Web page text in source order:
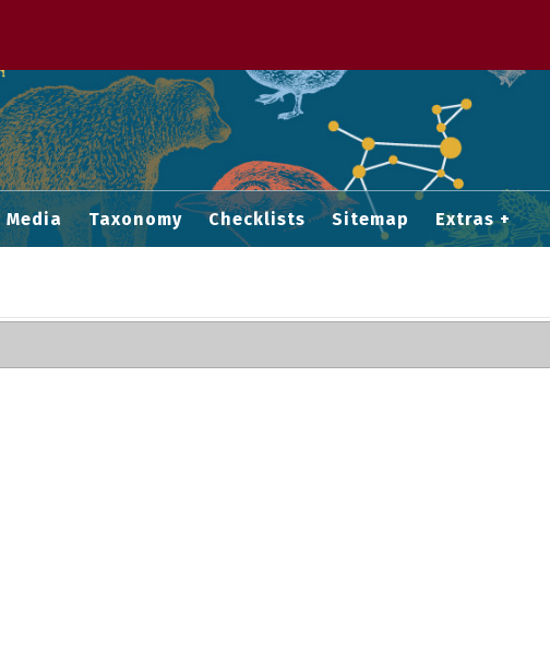
Media Taxonomy Checklists Sitemap Extras